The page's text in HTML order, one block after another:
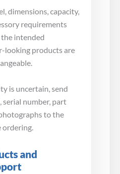
dimensions, capacity,
requirements
intended
looking products are
is uncertain, send
serial number, part
to the
ordering.
and